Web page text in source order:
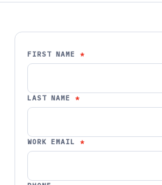
FIRST NAME
LAST NAME
WORK EMAIL